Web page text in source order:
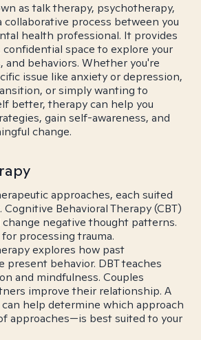
as talk therapy, psychotherapy,
process between you
health professional. It provides
space to explore your
behaviors. Whether you're
issue like anxiety or depression,
or simply wanting to
better, therapy can help you
gain self-awareness, and
change.
approaches, each suited
Behavioral Therapy (CBT)
negative thought patterns.
processing trauma.
explores how past
present behavior. DBT teaches
and mindfulness. Couples
improve their relationship. A
help determine which approach
approaches—is best suited to your